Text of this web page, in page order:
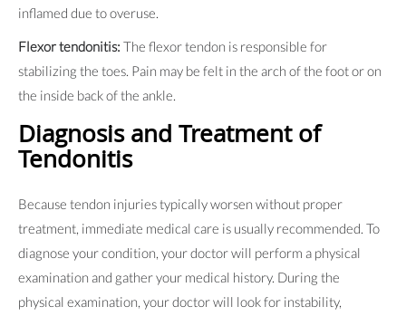
inflamed due to overuse.
Flexor tendonitis: The flexor tendon is responsible for
stabilizing the toes. Pain may be felt in the arch of the foot or on
the inside back of the ankle.
Diagnosis and Treatment of
Tendonitis
Because tendon injuries typically worsen without proper
treatment, immediate medical care is usually recommended. To
diagnose your condition, your doctor will perform a physical
examination and gather your medical history. During the
physical examination, your doctor will look for instability,